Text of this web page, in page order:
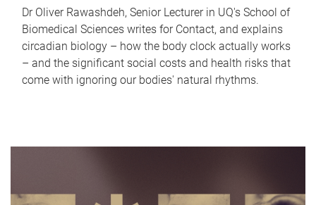
Dr Oliver Rawashdeh, Senior Lecturer in UQ's School of
Biomedical Sciences writes for Contact, and explains
circadian biology – how the body clock actually works
– and the significant social costs and health risks that
come with ignoring our bodies' natural rhythms.